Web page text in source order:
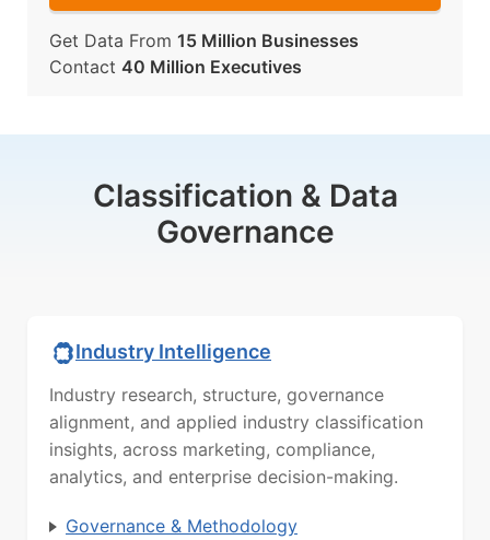
Get Data From 15 Million Businesses
Contact 40 Million Executives
Classification & Data
Governance
Industry Intelligence
Industry research, structure, governance
alignment, and applied industry classification
insights, across marketing, compliance,
analytics, and enterprise decision-making.
Governance & Methodology